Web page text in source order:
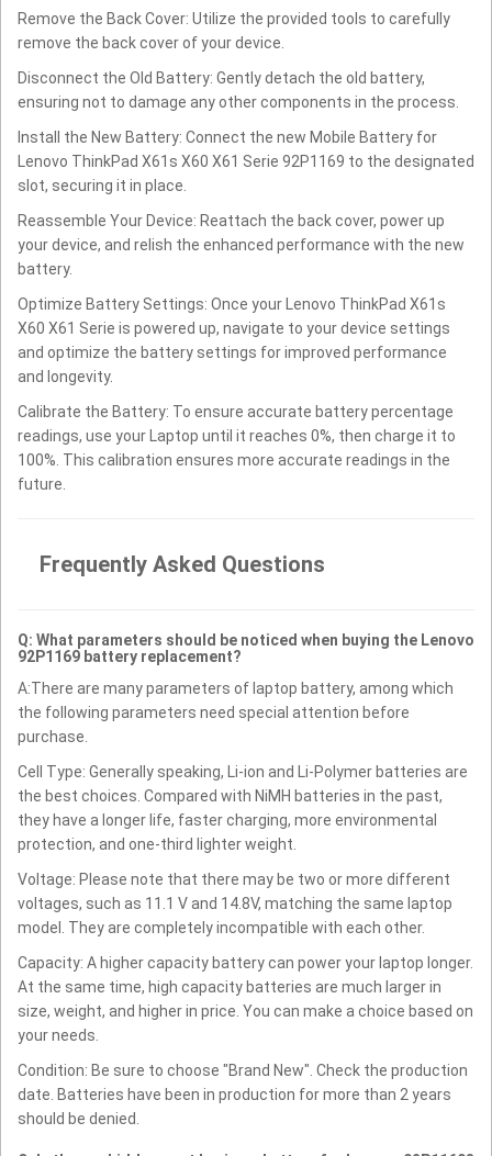
Remove the Back Cover: Utilize the provided tools to carefully
remove the back cover of your device.
Disconnect the Old Battery: Gently detach the old battery,
ensuring not to damage any other components in the process.
Install the New Battery: Connect the new Mobile Battery for
Lenovo ThinkPad X61s X60 X61 Serie 92P1169 to the designated
slot, securing it in place.
Reassemble Your Device: Reattach the back cover, power up
your device, and relish the enhanced performance with the new
battery.
Optimize Battery Settings: Once your Lenovo ThinkPad X61s
X60 X61 Serie is powered up, navigate to your device settings
and optimize the battery settings for improved performance
and longevity.
Calibrate the Battery: To ensure accurate battery percentage
readings, use your Laptop until it reaches 0%, then charge it to
100%. This calibration ensures more accurate readings in the
future.
Frequently Asked Questions
Q: What parameters should be noticed when buying the Lenovo
92P1169 battery replacement?
A:There are many parameters of laptop battery, among which
the following parameters need special attention before
purchase.
Cell Type: Generally speaking, Li-ion and Li-Polymer batteries are
the best choices. Compared with NiMH batteries in the past,
they have a longer life, faster charging, more environmental
protection, and one-third lighter weight.
Voltage: Please note that there may be two or more different
voltages, such as 11.1 V and 14.8V, matching the same laptop
model. They are completely incompatible with each other.
Capacity: A higher capacity battery can power your laptop longer.
At the same time, high capacity batteries are much larger in
size, weight, and higher in price. You can make a choice based on
your needs.
Condition: Be sure to choose "Brand New". Check the production
date. Batteries have been in production for more than 2 years
should be denied.